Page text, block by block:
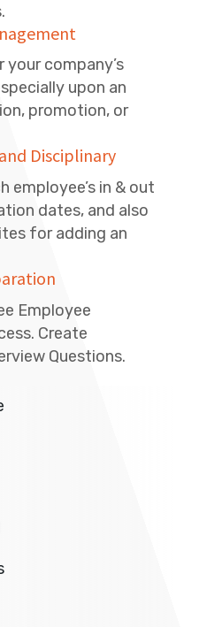
your company’s
upon an
promotion, or
Disciplinary
employee’s in & out
dates, and also
for adding an
Employee
Create
Questions.